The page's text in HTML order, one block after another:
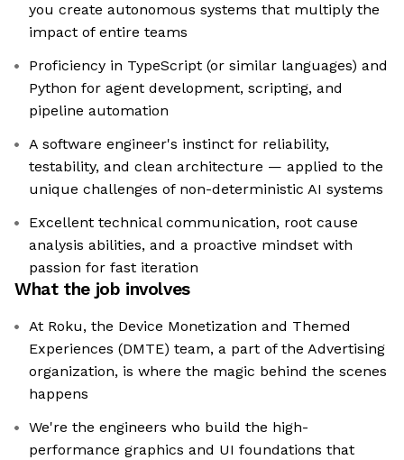
you create autonomous systems that multiply the
impact of entire teams
Proficiency in TypeScript (or similar languages) and
Python for agent development, scripting, and
pipeline automation
A software engineer's instinct for reliability,
testability, and clean architecture — applied to the
unique challenges of non-deterministic AI systems
Excellent technical communication, root cause
analysis abilities, and a proactive mindset with
passion for fast iteration
What the job involves
At Roku, the Device Monetization and Themed
Experiences (DMTE) team, a part of the Advertising
organization, is where the magic behind the scenes
happens
We're the engineers who build the high-
performance graphics and UI foundations that